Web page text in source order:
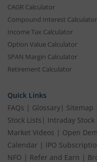
CAGR Calculator
Compound Interest Calculator
Income Tax Calculator
Option Value Calculator
SPAN Margin Calculator
Retirement Calculator
Quick Links
FAQs | Glossary| Sitemap
Stock Lists | Intraday Stock
Market Videos | Open
Calendar | IPO
NFO | Refer and Earn |